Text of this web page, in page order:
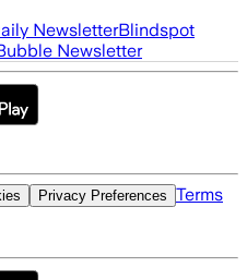
NewsletterBlindspot
Newsletter
Privacy Preferences Terms